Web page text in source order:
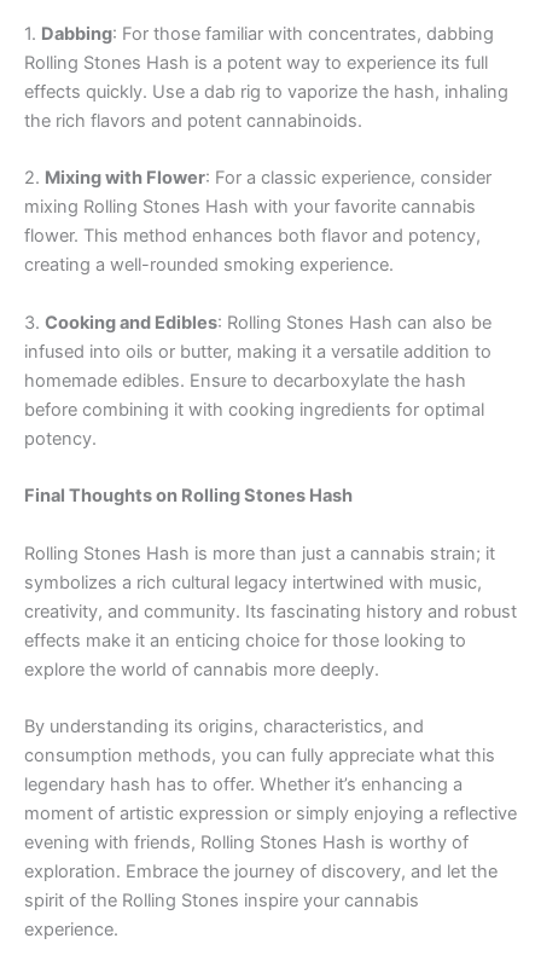
1. Dabbing: For those familiar with concentrates, dabbing
Rolling Stones Hash is a potent way to experience its full
effects quickly. Use a dab rig to vaporize the hash, inhaling
the rich flavors and potent cannabinoids.
2. Mixing with Flower: For a classic experience, consider
mixing Rolling Stones Hash with your favorite cannabis
flower. This method enhances both flavor and potency,
creating a well-rounded smoking experience.
3. Cooking and Edibles: Rolling Stones Hash can also be
infused into oils or butter, making it a versatile addition to
homemade edibles. Ensure to decarboxylate the hash
before combining it with cooking ingredients for optimal
potency.
Final Thoughts on Rolling Stones Hash
Rolling Stones Hash is more than just a cannabis strain; it
symbolizes a rich cultural legacy intertwined with music,
creativity, and community. Its fascinating history and robust
effects make it an enticing choice for those looking to
explore the world of cannabis more deeply.
By understanding its origins, characteristics, and
consumption methods, you can fully appreciate what this
legendary hash has to offer. Whether it’s enhancing a
moment of artistic expression or simply enjoying a reflective
evening with friends, Rolling Stones Hash is worthy of
exploration. Embrace the journey of discovery, and let the
spirit of the Rolling Stones inspire your cannabis
experience.